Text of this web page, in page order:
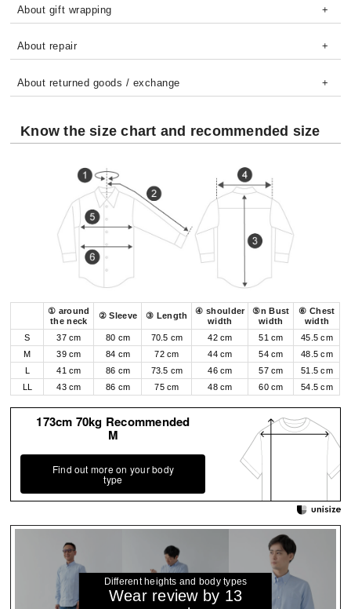
About gift wrapping
About repair
About returned goods / exchange
Know the size chart and recommended size
① around
the neck
② Sleeve ③ Length
④ shoulder
width
⑤n Bust
width
⑥ Chest
width
S
37 cm 80 cm 70.5 cm 42 cm 51 cm
45.5 cm
M
39 cm 84 cm 72 cm 44 cm 54 cm
48.5 cm
L
41 cm 86 cm 73.5 cm 46 cm 57 cm
51.5 cm
LL
43 cm 86 cm 75 cm 48 cm 60 cm 54.5 cm
173cm 70kg Recommended
M
Find out more on your body
type
Different heights and body types
Wear review by 13